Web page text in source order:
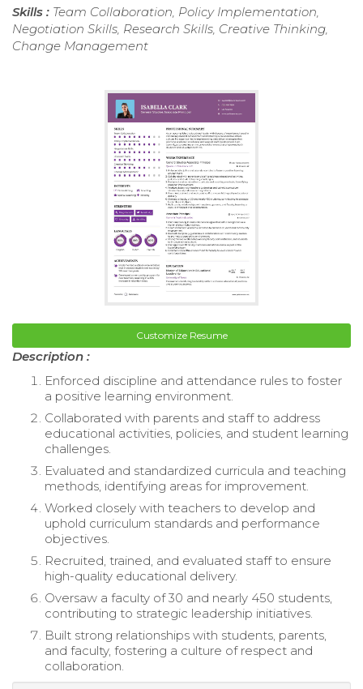
Skills : Team Collaboration, Policy Implementation,
Negotiation Skills, Research Skills, Creative Thinking,
Change Management
Customize Resume
Description :
Enforced discipline and attendance rules to foster
a positive learning environment.
Collaborated with parents and staff to address
educational activities, policies, and student learning
challenges.
Evaluated and standardized curricula and teaching
methods, identifying areas for improvement.
Worked closely with teachers to develop and
uphold curriculum standards and performance
objectives.
Recruited, trained, and evaluated staff to ensure
high-quality educational delivery.
Oversaw a faculty of 30 and nearly 450 students,
contributing to strategic leadership initiatives.
Built strong relationships with students, parents,
and faculty, fostering a culture of respect and
collaboration.